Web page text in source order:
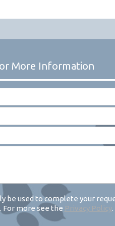
be used to complete your
For more see the Privacy Policy.